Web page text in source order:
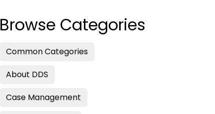
Browse Categories
Common Categories
About DDS
Case Management